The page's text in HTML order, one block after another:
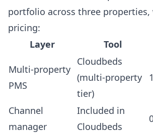
portfolio across three
pricing:
Layer
Tool
Multi-property
PMS
Cloudbeds
(multi-property
tier)
Channel
manager
Included in
Cloudbeds